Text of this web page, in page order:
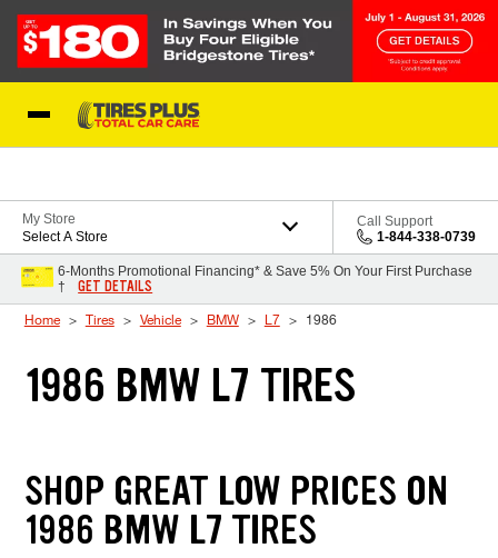
My Store
Select A Store
Call Support
1-844-338-0739
6-Months Promotional Financing* & Save 5% On Your First Purchase
†
GET DETAILS
Home Tires Vehicle BMW L7 1986
1986 BMW L7 TIRES
SHOP GREAT LOW PRICES ON
1986 BMW L7 TIRES